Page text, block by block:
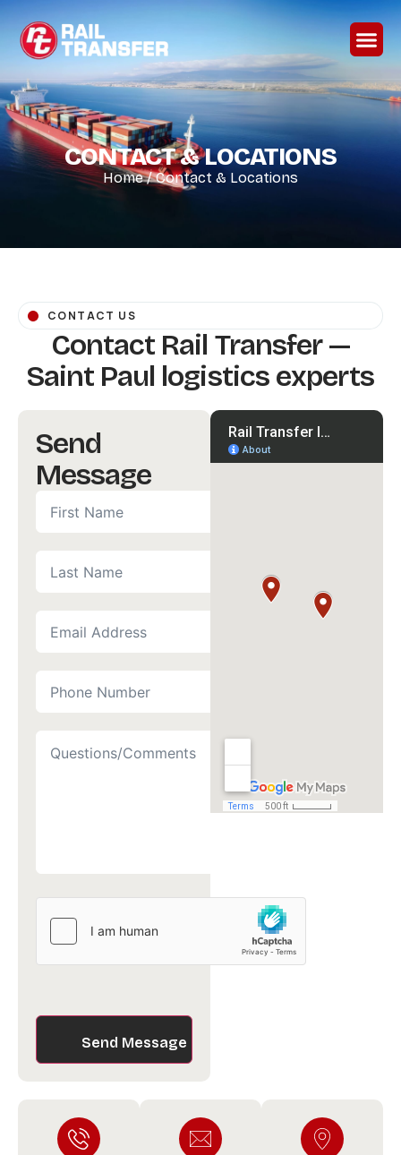
CONTACT & LOCATIONS
Home/Contact & Locations
CONTACT US
Contact Rail Transfer —
Saint Paul logistics experts
Send
Message
Name
Name
Address
Number
hCaptcha